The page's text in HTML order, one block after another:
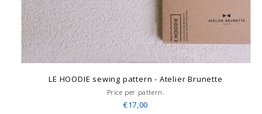
LE HOODIE sewing pattern - Atelier Brunette
Price per pattern.
€17,00